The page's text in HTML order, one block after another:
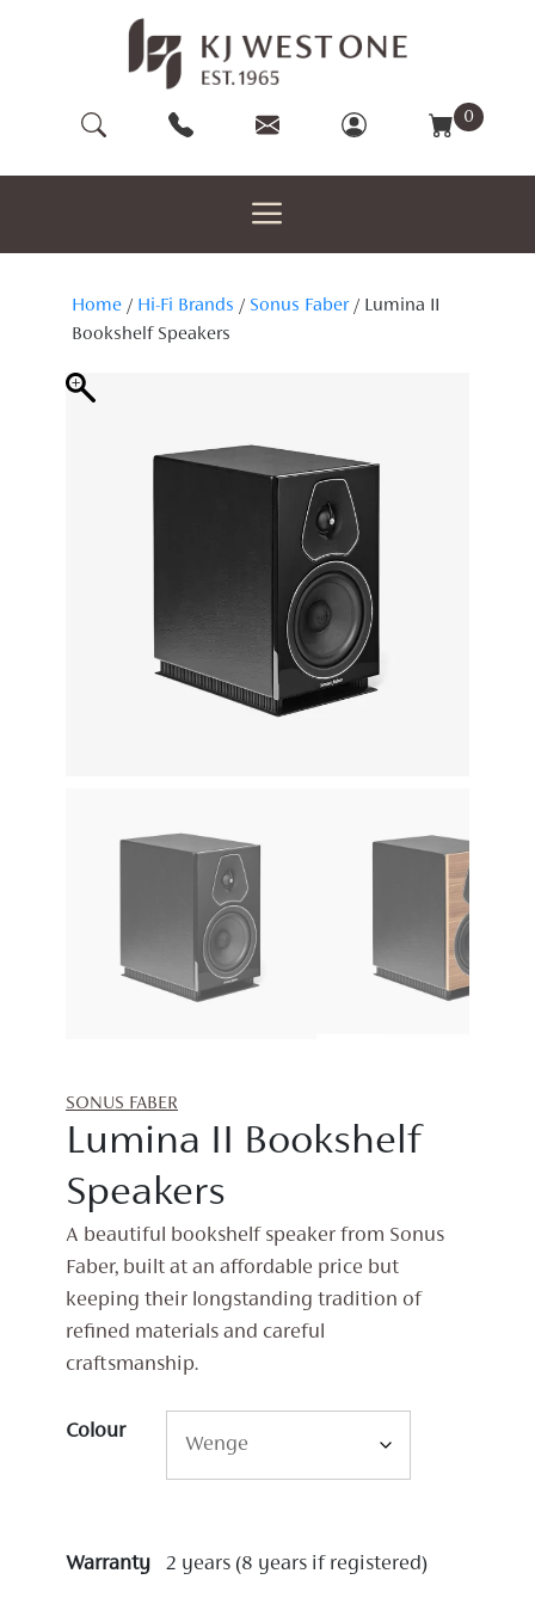
0
Home / Hi-Fi Brands / Sonus Faber/ Lumina II
Bookshelf Speakers
SONUS FABER
Lumina II Bookshelf
Speakers
A beautiful bookshelf speaker from Sonus
Faber, built at an affordable price but
keeping their longstanding tradition of
refined materials and careful
craftsmanship.
Colour
Warranty 2 years (8 years if registered)